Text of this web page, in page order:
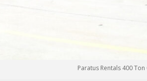
Paratus Rentals 400 Ton